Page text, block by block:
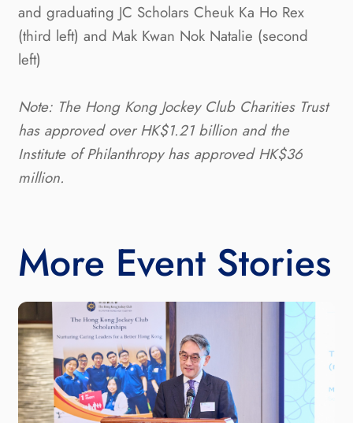
and graduating JC Scholars Cheuk Ka Ho Rex
(third left) and Mak Kwan Nok Natalie (second
left)
Note: The Hong Kong Jockey Club Charities Trust
has approved over HK$1.21 billion and the
Institute of Philanthropy has approved HK$36
million.
More Event Stories